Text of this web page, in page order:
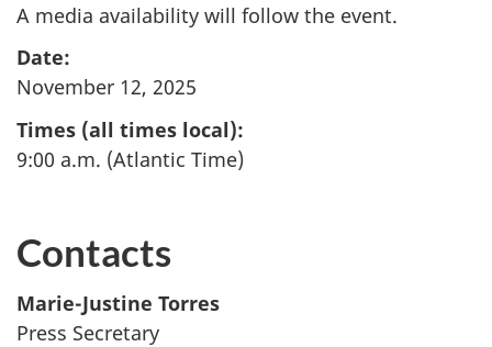
A media availability will follow the event.
Date:
November 12, 2025
Times (all times local):
9:00 a.m. (Atlantic Time)
Contacts
Marie-Justine Torres
Press Secretary